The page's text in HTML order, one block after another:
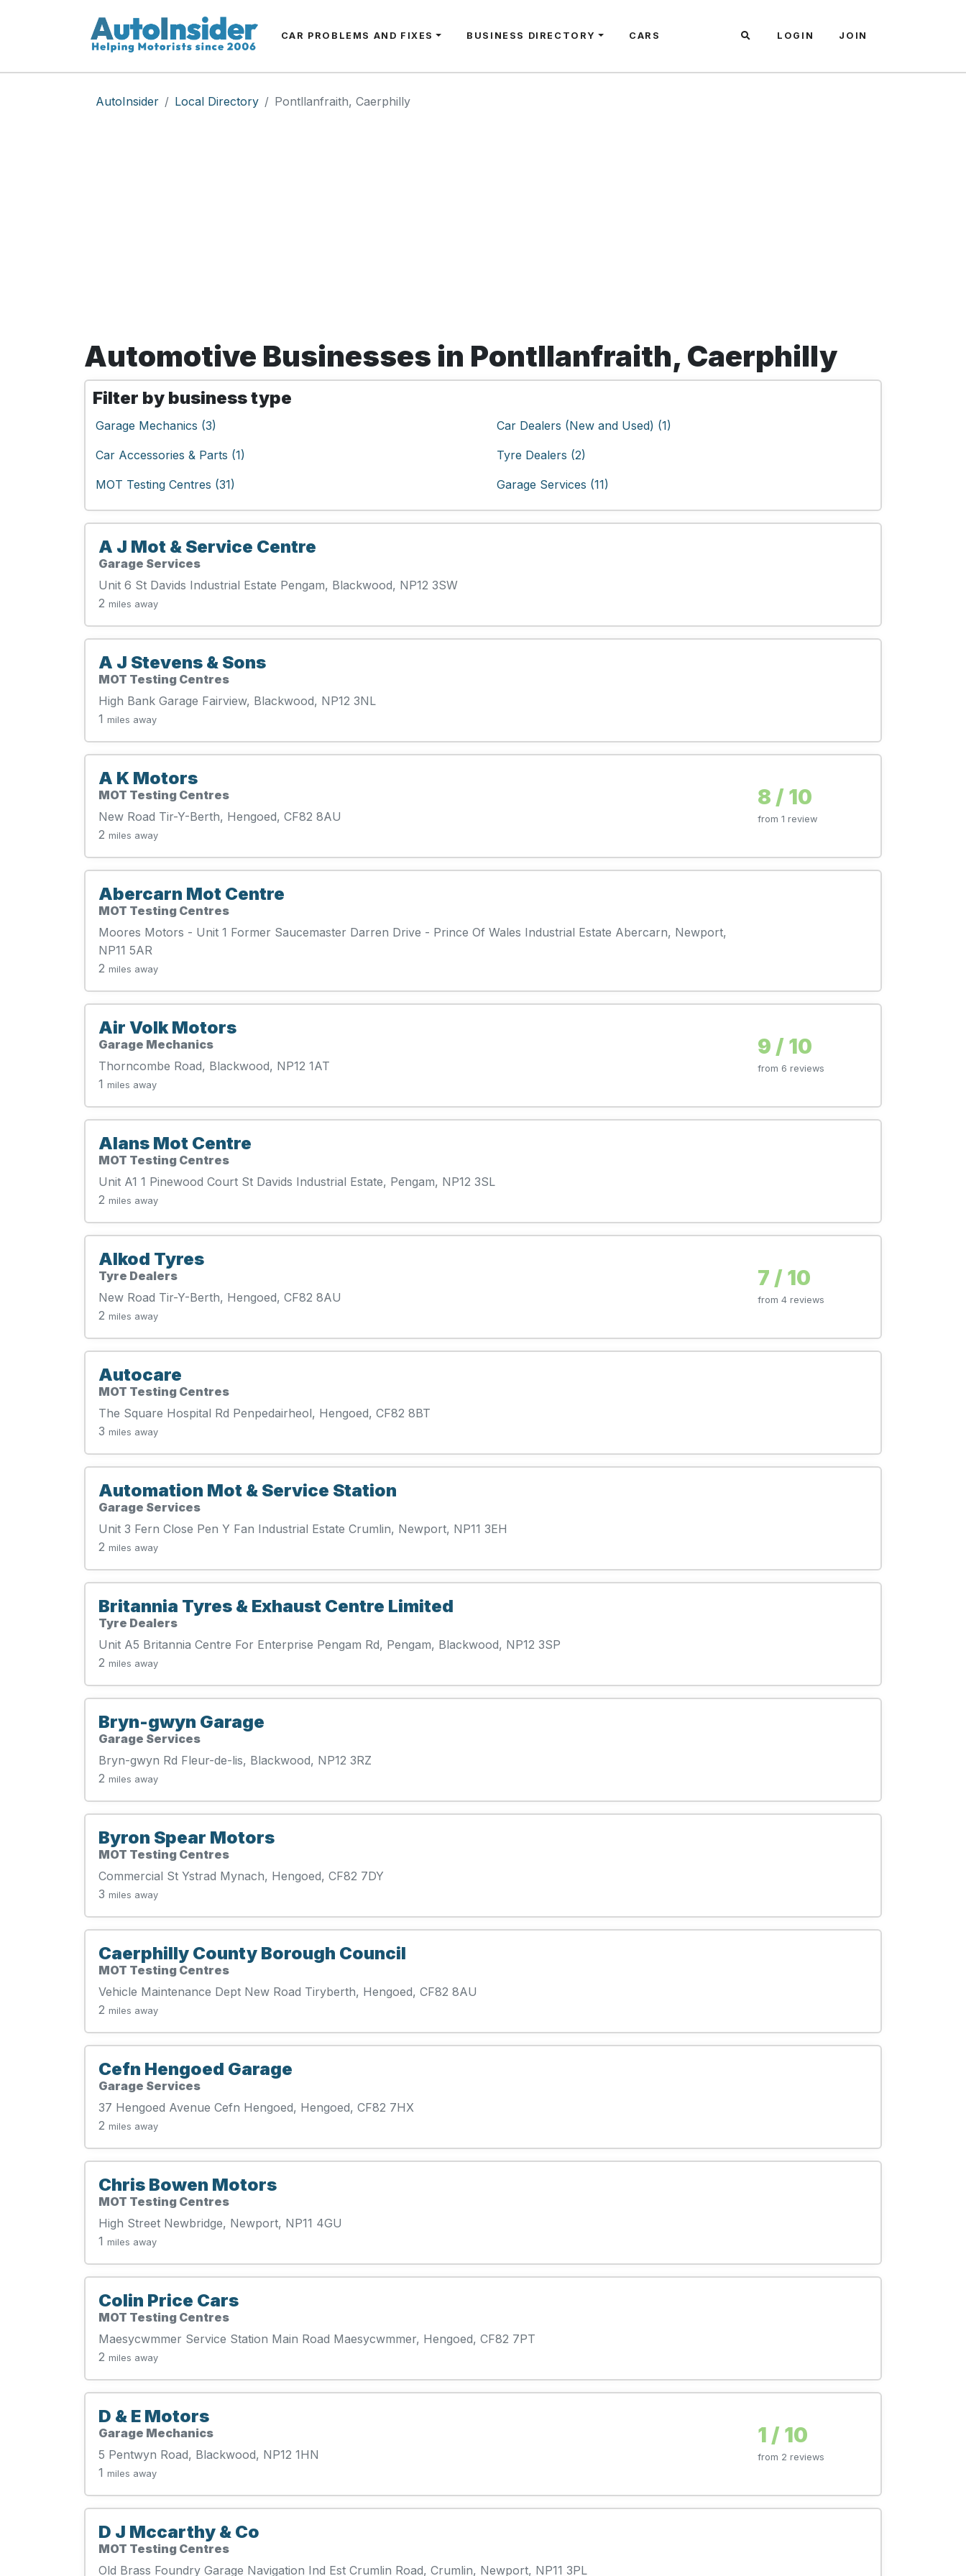
CAR PROBLEMS AND FIXES BUSINESS DIRECTORY CARS LOGIN JOIN
AutoInsider Local Directory Pontllanfraith, Caerphilly
Automotive Businesses in Pontllanfraith, Caerphilly
Filter by business type
Garage Mechanics (3) Car Dealers (New and Used) (1)
Car Accessories & Parts (1) Tyre Dealers (2)
MOT Testing Centres (31) Garage Services (11)
A J Mot & Service Centre
Garage Services
Unit 6 St Davids Industrial Estate Pengam, Blackwood, NP12 3SW
2 miles away
A J Stevens & Sons
MOT Testing Centres
High Bank Garage Fairview, Blackwood, NP12 3NL
1 miles away
A K Motors
MOT Testing Centres
New Road Tir-Y-Berth, Hengoed, CF82 8AU
2 miles away
8 / 10
from 1 review
Abercarn Mot Centre
MOT Testing Centres
Moores Motors - Unit 1 Former Saucemaster Darren Drive - Prince Of Wales Industrial Estate Abercarn, Newport,
NP11 5AR
2 miles away
Air Volk Motors
Garage Mechanics
Thorncombe Road, Blackwood, NP12 1AT
1 miles away
9 / 10
from 6 reviews
Alans Mot Centre
MOT Testing Centres
Unit A1 1 Pinewood Court St Davids Industrial Estate, Pengam, NP12 3SL
2 miles away
Alkod Tyres
Tyre Dealers
New Road Tir-Y-Berth, Hengoed, CF82 8AU
2 miles away
7 / 10
from 4 reviews
Autocare
MOT Testing Centres
The Square Hospital Rd Penpedairheol, Hengoed, CF82 8BT
3 miles away
Automation Mot & Service Station
Garage Services
Unit 3 Fern Close Pen Y Fan Industrial Estate Crumlin, Newport, NP11 3EH
2 miles away
Britannia Tyres & Exhaust Centre Limited
Tyre Dealers
Unit A5 Britannia Centre For Enterprise Pengam Rd, Pengam, Blackwood, NP12 3SP
2 miles away
Bryn-gwyn Garage
Garage Services
Bryn-gwyn Rd Fleur-de-lis, Blackwood, NP12 3RZ
2 miles away
Byron Spear Motors
MOT Testing Centres
Commercial St Ystrad Mynach, Hengoed, CF82 7DY
3 miles away
Caerphilly County Borough Council
MOT Testing Centres
Vehicle Maintenance Dept New Road Tiryberth, Hengoed, CF82 8AU
2 miles away
Cefn Hengoed Garage
Garage Services
37 Hengoed Avenue Cefn Hengoed, Hengoed, CF82 7HX
2 miles away
Chris Bowen Motors
MOT Testing Centres
High Street Newbridge, Newport, NP11 4GU
1 miles away
Colin Price Cars
MOT Testing Centres
Maesycwmmer Service Station Main Road Maesycwmmer, Hengoed, CF82 7PT
2 miles away
D & E Motors
Garage Mechanics
5 Pentwyn Road, Blackwood, NP12 1HN
1 miles away
1 / 10
from 2 reviews
D J Mccarthy & Co
MOT Testing Centres
Old Brass Foundry Garage Navigation Ind Est Crumlin Road, Crumlin, Newport, NP11 3PL